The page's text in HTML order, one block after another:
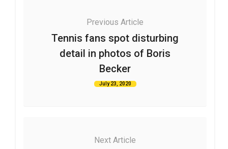
Previous Article
Tennis fans spot disturbing
detail in photos of Boris
Becker
July 23, 2020
Next Article